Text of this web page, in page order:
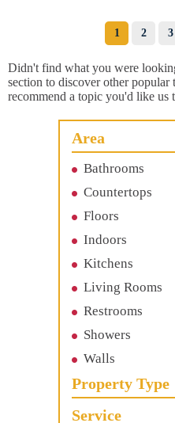
1 2 3
Didn't find what you were
section to discover other popular
recommend a topic you'd like us
Area
Bathrooms
Countertops
Floors
Indoors
Kitchens
Living Rooms
Restrooms
Showers
Walls
Property Type
Service